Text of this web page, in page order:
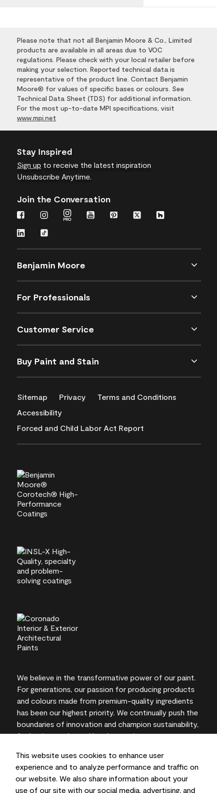
This website uses cookies to enhance user
experience and to analyze performance and traffic on
our website. We also share information about your
use of our site with our social media, advertising, and
Please note that not all Benjamin Moore & Co., Limited
products are available in all areas due to VOC
regulations. Please check with your local retailer before
making your selection. Reported technical data is
representative of the product line. Contact Benjamin
Moore® for values of specific bases or colours. See
Technical Data Sheet (TDS) for additional information.
For the most up-to-date MPI specifications, visit
www.mpi.net
Stay Inspired
Sign up to receive the latest inspiration
Unsubscribe Anytime.
Join the Conversation
Benjamin Moore
For Professionals
Customer Service
Buy Paint and Stain
Sitemap Privacy
Terms and Conditions
Accessibility
Forced and Child Labor Act Report
We believe in the transformative power of our paint.
For generations, our passion for producing products
and colours made from premium-quality ingredients
has been our highest priority. We continually push the
boundaries of innovation and champion sustainability,
for lasting results and local expertise you can trust.
On-screen and printer colour representations may
vary from actual paint colours.